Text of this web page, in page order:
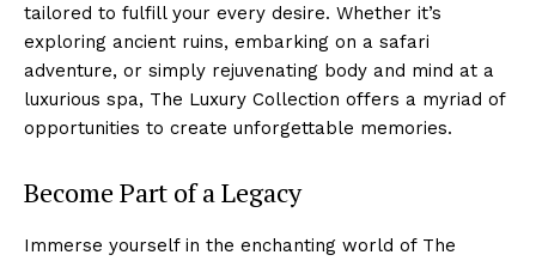
tailored ⁣to fulfill your every desire. Whether it’s
exploring ancient ruins, embarking on a ⁣safari
adventure, or ⁣simply rejuvenating body and mind at a
luxurious spa, The Luxury Collection ‍offers a myriad of
opportunities to create ⁣unforgettable memories.
Become Part of a Legacy
Immerse‍ yourself in the enchanting world of The